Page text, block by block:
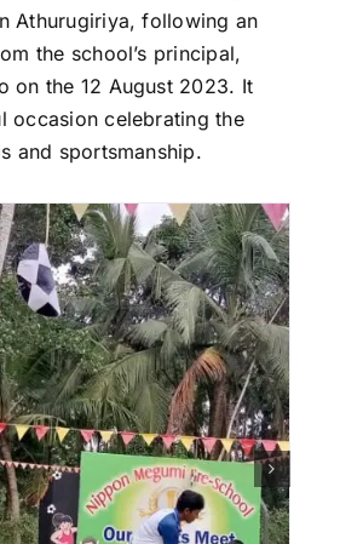
Athurugiriya, following an
the school’s principal,
on the 12 August 2023. It
occasion celebrating the
and sportsmanship.